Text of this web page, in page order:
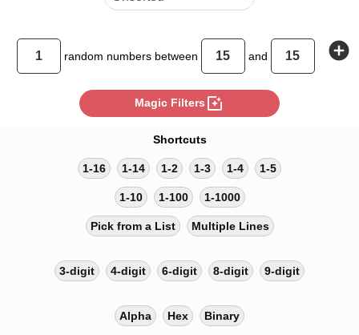
random numbers between and add_circle
Magic Filters photo_filter
Shortcuts
1-16 1-14 1-2 1-3 1-4 1-5
1-10 1-100 1-1000
Pick from a List Multiple Lines
3-digit 4-digit 6-digit 8-digit 9-digit
Alpha Hex Binary